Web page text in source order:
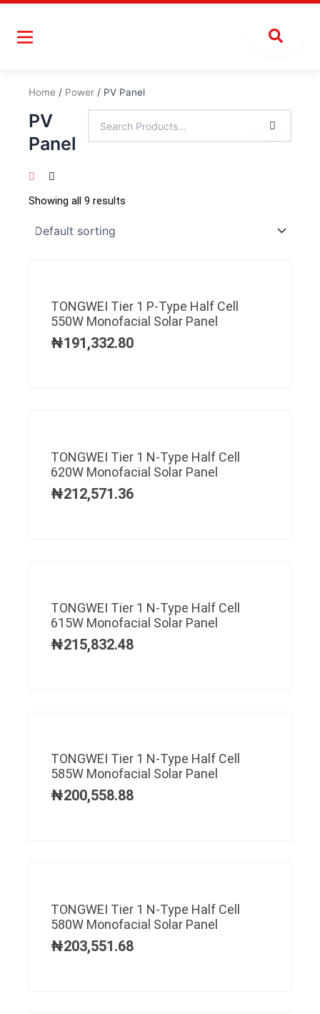
Skip
content
Home / Power / PV Panel
PV
Panel
Showing all 9 results
TONGWEI Tier 1 P-Type Half Cell
550W Monofacial Solar Panel
₦191,332.80
TONGWEI Tier 1 N-Type Half Cell
620W Monofacial Solar Panel
₦212,571.36
TONGWEI Tier 1 N-Type Half Cell
615W Monofacial Solar Panel
₦215,832.48
TONGWEI Tier 1 N-Type Half Cell
585W Monofacial Solar Panel
₦200,558.88
TONGWEI Tier 1 N-Type Half Cell
580W Monofacial Solar Panel
₦203,551.68